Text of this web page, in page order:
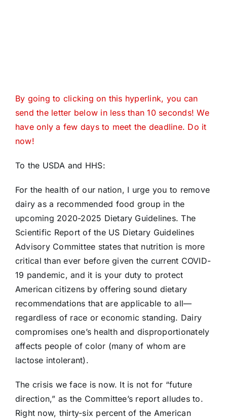
By going to clicking on this hyperlink, you can
send the letter below in less than 10 seconds! We
have only a few days to meet the deadline. Do it
now!
To the USDA and HHS:
For the health of our nation, I urge you to remove
dairy as a recommended food group in the
upcoming 2020-2025 Dietary Guidelines. The
Scientific Report of the US Dietary Guidelines
Advisory Committee states that nutrition is more
critical than ever before given the current COVID-
19 pandemic, and it is your duty to protect
American citizens by offering sound dietary
recommendations that are applicable to all—
regardless of race or economic standing. Dairy
compromises one’s health and disproportionately
affects people of color (many of whom are
lactose intolerant).
The crisis we face is now. It is not for “future
direction,” as the Committee’s report alludes to.
Right now, thirty-six percent of the American